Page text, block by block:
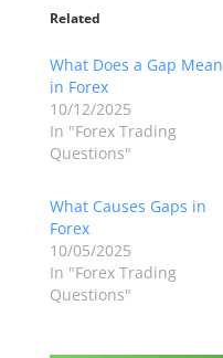
Related
What Does a Gap Mean
in Forex
10/12/2025
In "Forex Trading
Questions"
What Causes Gaps in
Forex
10/05/2025
In "Forex Trading
Questions"